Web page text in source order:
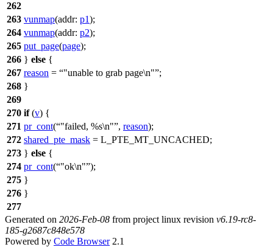
262
263 vunmap(addr: p1);
264 vunmap(addr: p2);
265 put_page(page);
266 } else {
267 reason = "unable to grab page\n" ;
268 }
269
270 if(v) {
271 pr_cont( "failed, %s\n" , reason);
272 shared_pte_mask = L_PTE_MT_UNCACHED;
273 } else {
274 pr_cont( "ok\n" );
275 }
276 }
277
Generated on 2026-Feb-08 from project linux revision v6.19-rc8-
185-g2687c848e578
Powered by Code Browser2.1